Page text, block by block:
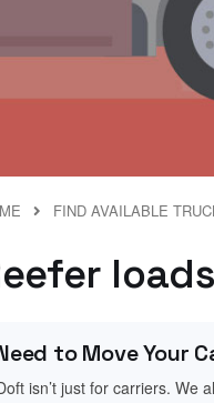
FIND AVAILABLE
to Move Your
isn’t just for carriers. We